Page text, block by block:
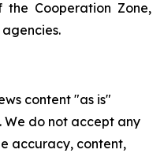
the Cooperation Zone,
content "as is"
do not accept any
accuracy, content,